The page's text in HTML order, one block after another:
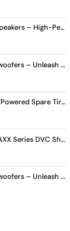
& Compact Designs for All Vehicle Types (H7694)
Audio Performance (VMAX10D4)
Performance Bass Solution for Your Vehicle
Shallow Subwoofer (2Ω)
Audio Performance (VMAX12D2)